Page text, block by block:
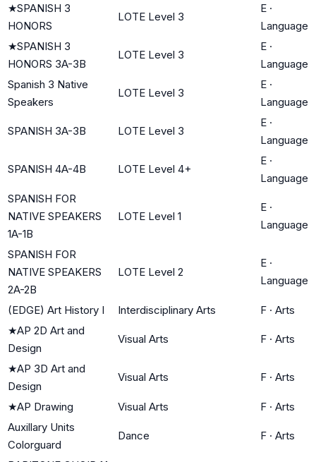
★SPANISH 3
HONORS
LOTE Level 3
E ·
Language
★SPANISH 3
HONORS 3A-3B
LOTE Level 3
E ·
Language
Spanish 3 Native
Speakers
LOTE Level 3
E ·
Language
SPANISH 3A-3B LOTE Level 3
E ·
Language
SPANISH 4A-4B LOTE Level 4+
E ·
Language
SPANISH FOR
NATIVE SPEAKERS
1A-1B
LOTE Level 1
E ·
Language
SPANISH FOR
NATIVE SPEAKERS
2A-2B
LOTE Level 2
E ·
Language
(EDGE) Art History I Interdisciplinary Arts F · Arts
★AP 2D Art and
Design
Visual Arts F · Arts
★AP 3D Art and
Design
Visual Arts F · Arts
★AP Drawing Visual Arts F · Arts
Auxillary Units
Colorguard
Dance F · Arts